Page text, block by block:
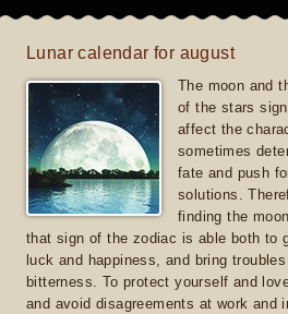
Lunar calendar for august
The moon and
of the stars
affect the
sometimes
fate and push
solutions.
finding the
that sign of the zodiac is able both to
luck and happiness, and bring troubles
bitterness. To protect yourself and
and avoid disagreements at work and